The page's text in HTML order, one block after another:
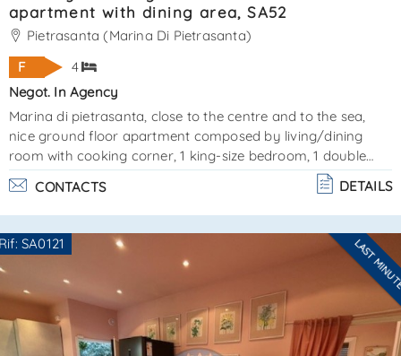
apartment with dining area, SA52
Pietrasanta (Marina Di Pietrasanta)
F
4
Negot. In Agency
Marina di pietrasanta, close to the centre and to the sea,
nice ground floor apartment composed by living/dining
room with cooking corner, 1 king-size bedroom, 1 double
bedroom, 1 bathroom with shower and external dining area.
Very comfortable and fresco. Available for august 2026
available also in weekly rental. last minute price € 4. 000,00
ref. Sa52certificazione energetica classe "f" - ape 153,888 -
epi 114,544 - epe 17,619. Cir 046024ltn0060. La sovrana real
CONTACTS DETAILS
SA0121 LAST
Are you interested??
See all the details